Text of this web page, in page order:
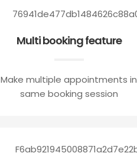
Multi booking feature
Make multiple appointments in
same booking session